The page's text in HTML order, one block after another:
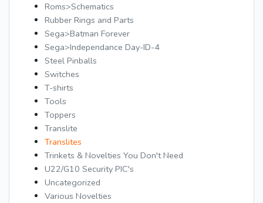
Roms>Schematics
Rubber Rings and Parts
Sega>Batman Forever
Sega>Independance Day-ID-4
Steel Pinballs
Switches
T-shirts
Tools
Toppers
Translite
Translites
Trinkets & Novelties You Don't Need
U22/G10 Security PIC's
Uncategorized
Various Novelties